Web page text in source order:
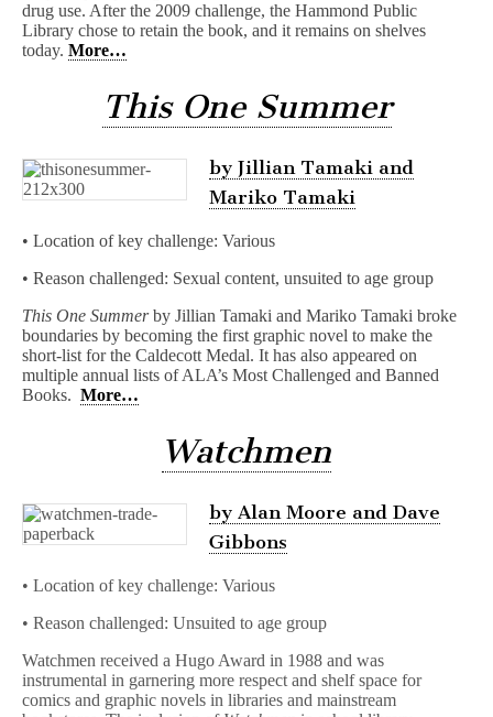
drug use. After the 2009 challenge, the Hammond Public
Library chose to retain the book, and it remains on shelves
today. More…
This One Summer
by Jillian Tamaki and
Mariko Tamaki
• Location of key challenge: Various
• Reason challenged: Sexual content, unsuited to age group
This One Summerby Jillian Tamaki and Mariko Tamaki broke
boundaries by becoming the first graphic novel to make the
short-list for the Caldecott Medal. It has also appeared on
multiple annual lists of ALA’s Most Challenged and Banned
Books. More…
Watchmen
by Alan Moore and Dave
Gibbons
• Location of key challenge: Various
• Reason challenged: Unsuited to age group
Watchmen received a Hugo Award in 1988 and was
instrumental in garnering more respect and shelf space for
comics and graphic novels in libraries and mainstream